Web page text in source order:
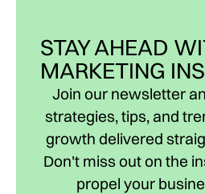
STAY AHEAD
MARKETING
Join our newsletter
strategies, tips, and
growth delivered
Don't miss out on the
propel your